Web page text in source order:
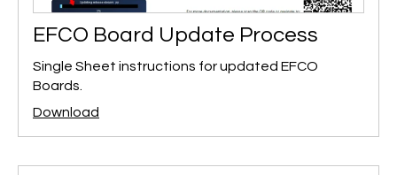
EFCO Board Update Process
Single Sheet instructions for updated EFCO
Boards.
Download